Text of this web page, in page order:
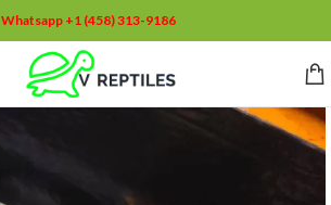
Whatsapp +1 (458) 313-9186